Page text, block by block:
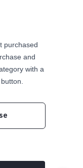
purchased
and
with a